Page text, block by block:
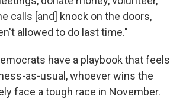
calls [and] knock on the doors,
allowed to do last time."
have a playbook that feels
as-usual, whoever wins the
face a tough race in November.